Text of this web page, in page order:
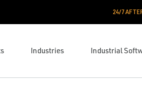
24/7
Industries Industrial